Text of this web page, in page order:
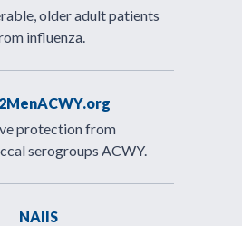
older adult patients
influenza.
protection from
serogroups ACWY.
NAIIS